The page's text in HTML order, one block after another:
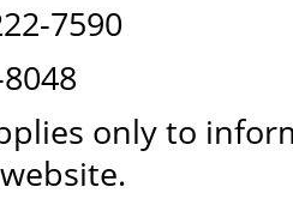
7590
only to